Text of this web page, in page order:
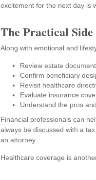
excitement for the next day is
The Practical
Along with emotional and
Review estate
Confirm beneficiary
Revisit healthcare
Evaluate insurance
Understand the pros
Financial professionals can
always be discussed with a
an attorney.
Healthcare coverage is